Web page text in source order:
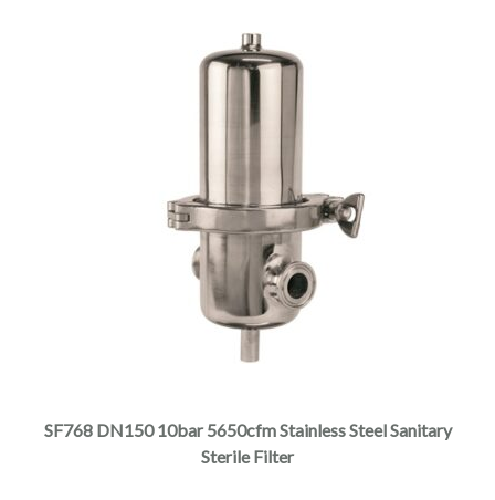
SF768 DN150 10bar 5650cfm Stainless Steel Sanitary
Sterile Filter